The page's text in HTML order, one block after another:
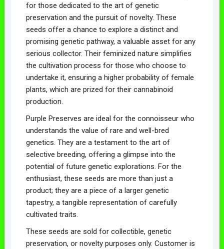
for those dedicated to the art of genetic
preservation and the pursuit of novelty. These
seeds offer a chance to explore a distinct and
promising genetic pathway, a valuable asset for any
serious collector. Their feminized nature simplifies
the cultivation process for those who choose to
undertake it, ensuring a higher probability of female
plants, which are prized for their cannabinoid
production.
Purple Preserves are ideal for the connoisseur who
understands the value of rare and well-bred
genetics. They are a testament to the art of
selective breeding, offering a glimpse into the
potential of future genetic explorations. For the
enthusiast, these seeds are more than just a
product; they are a piece of a larger genetic
tapestry, a tangible representation of carefully
cultivated traits.
These seeds are sold for collectible, genetic
preservation, or novelty purposes only. Customer is